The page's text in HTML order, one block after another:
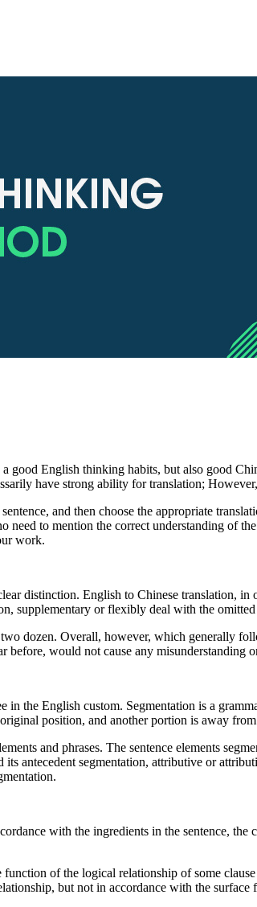
good English thinking habits, but also good
have strong ability for translation;
and then choose the appropriate
need to mention the correct understanding of
work.
distinction. English to Chinese translation,
supplementary or flexibly deal with the omitted
dozen. Overall, however, which generally
before, would not cause any misunderstanding
in the English custom. Segmentation is a
position, and another portion is away
and phrases. The sentence elements
antecedent segmentation, attributive or
with the ingredients in the sentence,
of the logical relationship of some
but not in accordance with the surface